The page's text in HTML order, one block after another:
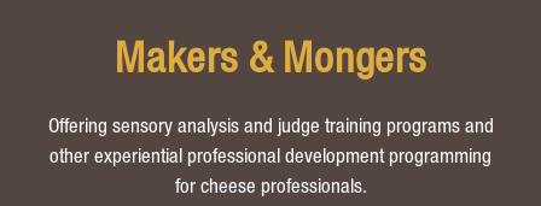
Makers & Mongers
Offering sensory analysis and judge training programs and
other experiential professional development programming
for cheese professionals.